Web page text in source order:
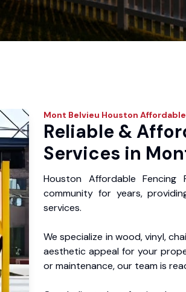
Mont Belvieu Houston
Reliable &
Services in
Houston Affordable
community for years,
services.
We specialize in wood, vinyl,
aesthetic appeal for your
or maintenance, our team is